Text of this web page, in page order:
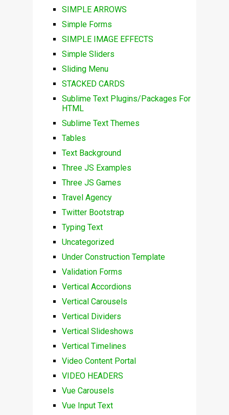
SIMPLE ARROWS
Simple Forms
SIMPLE IMAGE EFFECTS
Simple Sliders
Sliding Menu
STACKED CARDS
Sublime Text Plugins/Packages For
HTML
Sublime Text Themes
Tables
Text Background
Three JS Examples
Three JS Games
Travel Agency
Twitter Bootstrap
Typing Text
Uncategorized
Under Construction Template
Validation Forms
Vertical Accordions
Vertical Carousels
Vertical Dividers
Vertical Slideshows
Vertical Timelines
Video Content Portal
VIDEO HEADERS
Vue Carousels
Vue Input Text